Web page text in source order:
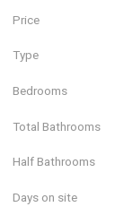
Price
Type
Bedrooms
Total Bathrooms
Half Bathrooms
Days on site